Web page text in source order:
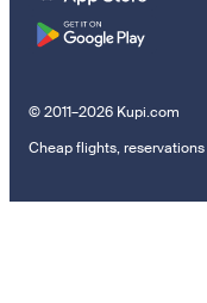
© 2011–2026 Kupi.com
Cheap flights,